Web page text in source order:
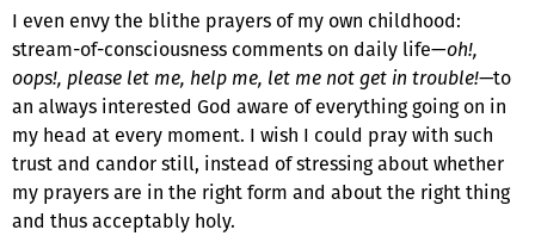
I even envy the blithe prayers of my own childhood:
stream-of-consciousness comments on daily life—oh!,
oops!, please let me, help me, let me not get in trouble!—to
an always interested God aware of everything going on in
my head at every moment. I wish I could pray with such
trust and candor still, instead of stressing about whether
my prayers are in the right form and about the right thing
and thus acceptably holy.